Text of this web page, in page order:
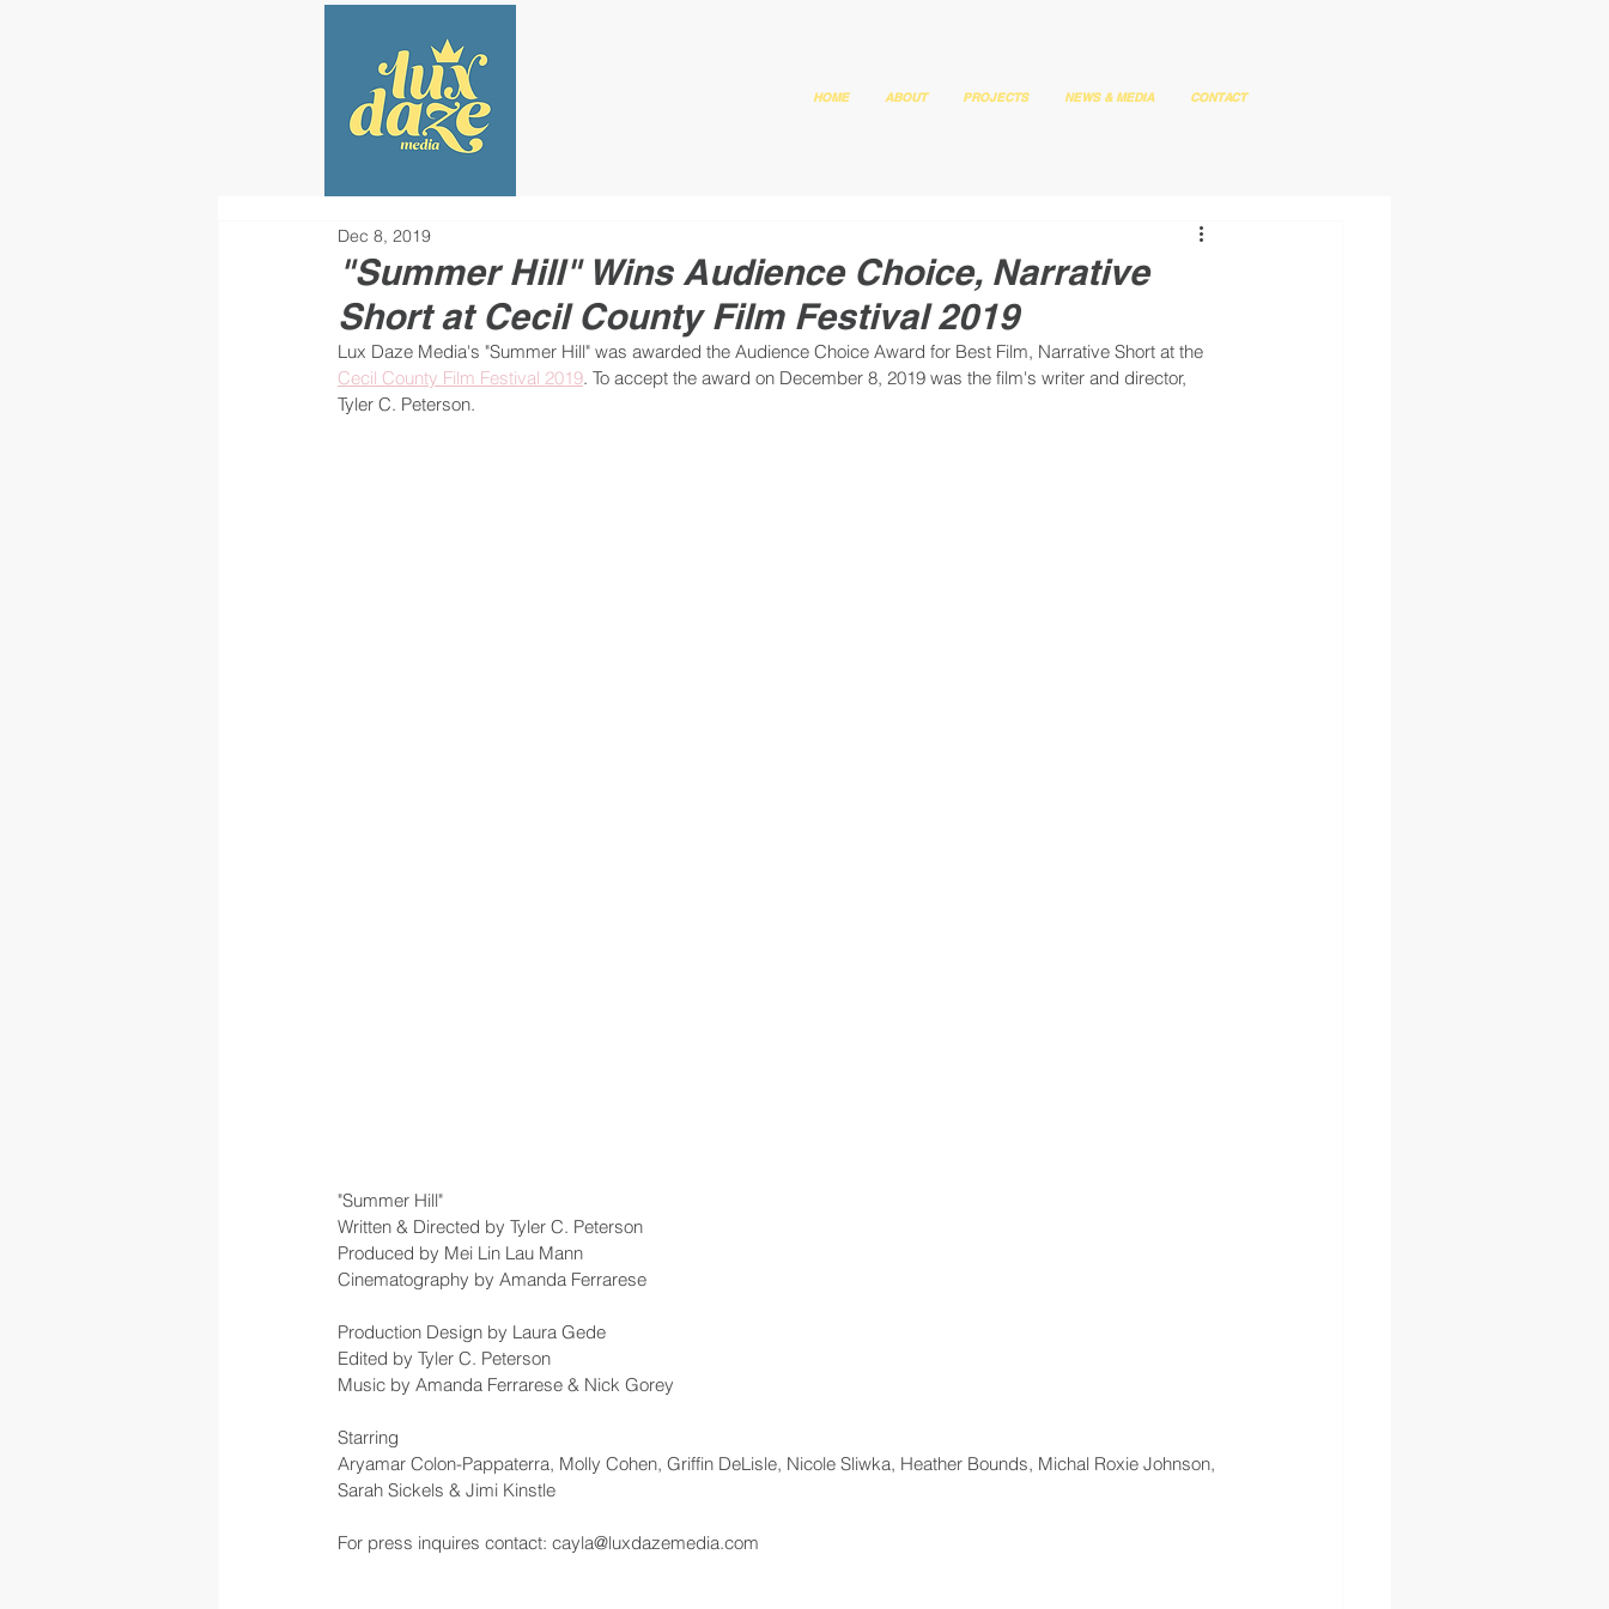
HOME ABOUT PROJECTS NEWS & MEDIA CONTACT
"Summer Hill" Wins Audience Choice, Narrative
Short at Cecil County Film Festival 2019
Dec 8, 2019
Lux Daze Media's "Summer Hill" was awarded the Audience Choice Award for Best Film, Narrative Short at the
Cecil County Film Festival 2019. To accept the award on December 8, 2019 was the film's writer and director,
Tyler C. Peterson.
"Summer Hill"
Written & Directed by Tyler C. Peterson
Produced by Mei Lin Lau Mann
Cinematography by Amanda Ferrarese
Production Design by Laura Gede
Edited by Tyler C. Peterson
Music by Amanda Ferrarese & Nick Gorey
Starring
Aryamar Colon-Pappaterra, Molly Cohen, Griffin DeLisle, Nicole Sliwka, Heather Bounds, Michal Roxie Johnson,
Sarah Sickels & Jimi Kinstle
For press inquires contact: cayla@luxdazemedia.com